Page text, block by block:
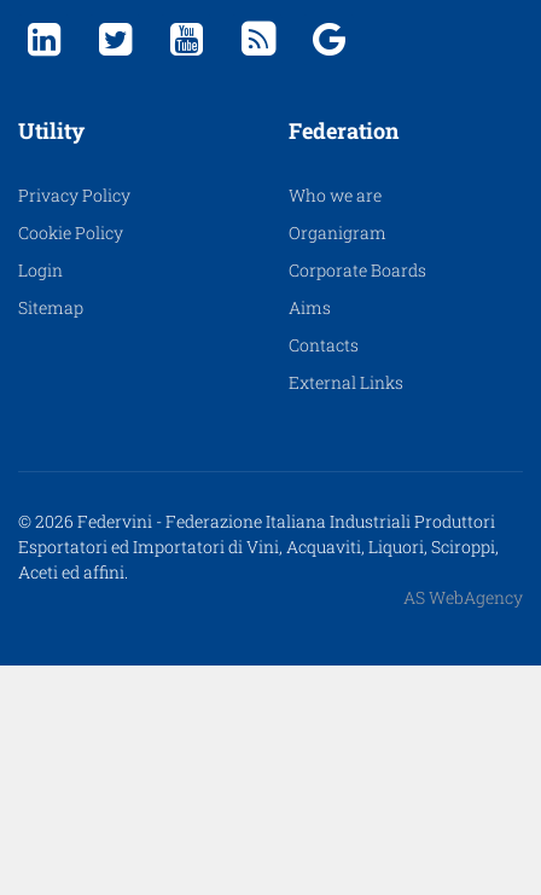
Utility
Privacy Policy
Cookie Policy
Login
Sitemap
Federation
Who we are
Organigram
Corporate Boards
Aims
Contacts
External Links
© 2026 Federvini - Federazione Italiana Industriali Produttori
Esportatori ed Importatori di Vini, Acquaviti, Liquori, Sciroppi,
Aceti ed affini.
AS WebAgency